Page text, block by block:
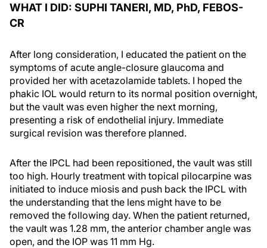
WHAT I DID: SUPHI TANERI, MD, PhD, FEBOS-
CR
After long consideration, I educated the patient on the
symptoms of acute angle-closure glaucoma and
provided her with acetazolamide tablets. I hoped the
phakic IOL would return to its normal position overnight,
but the vault was even higher the next morning,
presenting a risk of endothelial injury. Immediate
surgical revision was therefore planned.
After the IPCL had been repositioned, the vault was still
too high. Hourly treatment with topical pilocarpine was
initiated to induce miosis and push back the IPCL with
the understanding that the lens might have to be
removed the following day. When the patient returned,
the vault was 1.28 mm, the anterior chamber angle was
open, and the IOP was 11 mm Hg.